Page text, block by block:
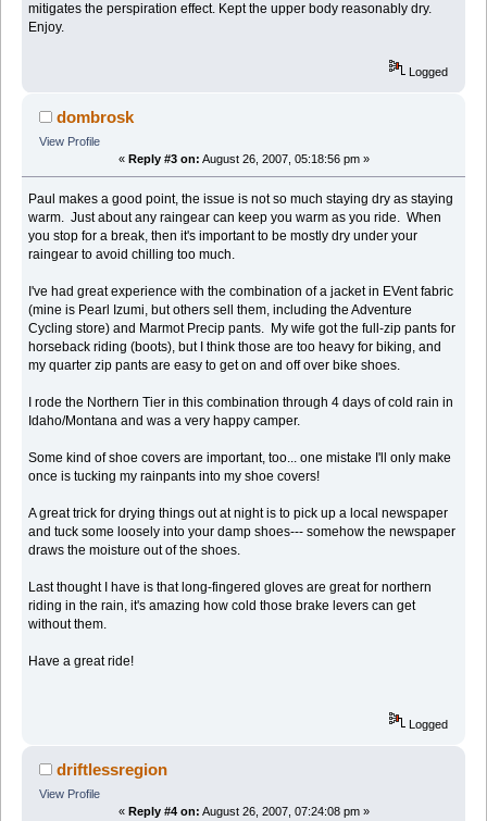
mitigates the perspiration effect. Kept the upper body reasonably dry.
Enjoy.
Logged
dombrosk
View Profile
« Reply #3 on: August 26, 2007, 05:18:56 pm »
Paul makes a good point, the issue is not so much staying dry as staying
warm. Just about any raingear can keep you warm as you ride. When
you stop for a break, then it's important to be mostly dry under your
raingear to avoid chilling too much.
I've had great experience with the combination of a jacket in EVent fabric
(mine is Pearl Izumi, but others sell them, including the Adventure
Cycling store) and Marmot Precip pants. My wife got the full-zip pants for
horseback riding (boots), but I think those are too heavy for biking, and
my quarter zip pants are easy to get on and off over bike shoes.
I rode the Northern Tier in this combination through 4 days of cold rain in
Idaho/Montana and was a very happy camper.
Some kind of shoe covers are important, too... one mistake I'll only make
once is tucking my rainpants into my shoe covers!
A great trick for drying things out at night is to pick up a local newspaper
and tuck some loosely into your damp shoes--- somehow the newspaper
draws the moisture out of the shoes.
Last thought I have is that long-fingered gloves are great for northern
riding in the rain, it's amazing how cold those brake levers can get
without them.
Have a great ride!
Logged
driftlessregion
View Profile
« Reply #4 on: August 26, 2007, 07:24:08 pm »